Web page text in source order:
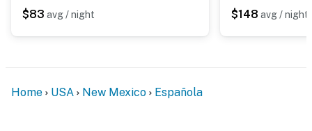
$83 avg / night $148 avg / night
Home USA New Mexico Española